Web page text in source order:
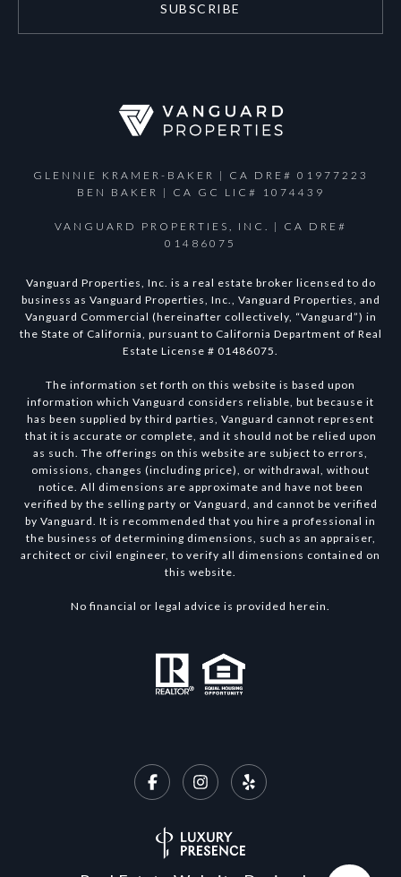
SUBSCRIBE
GLENNIE KRAMER-BAKER | CA DRE# 01977223
BEN BAKER | CA GC LIC# 1074439
VANGUARD PROPERTIES, INC. | CA DRE#
01486075
Vanguard Properties, Inc. is a real estate broker licensed to do
business as Vanguard Properties, Inc., Vanguard Properties, and
Vanguard Commercial (hereinafter collectively, “Vanguard”) in
the State of California, pursuant to California Department of Real
Estate License # 01486075.
The information set forth on this website is based upon
information which Vanguard considers reliable, but because it
has been supplied by third parties, Vanguard cannot represent
that it is accurate or complete, and it should not be relied upon
as such. The offerings on this website are subject to errors,
omissions, changes (including price), or withdrawal, without
notice. All dimensions are approximate and have not been
verified by the selling party or Vanguard, and cannot be verified
by Vanguard. It is recommended that you hire a professional in
the business of determining dimensions, such as an appraiser,
architect or civil engineer, to verify all dimensions contained on
this website.
No financial or legal advice is provided herein.